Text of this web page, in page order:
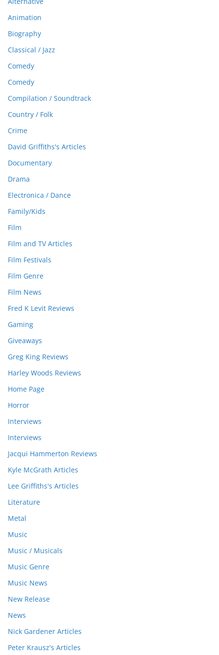
Animation
Biography
Classical / Jazz
Comedy
Comedy
Compilation / Soundtrack
Country / Folk
Crime
David Griffiths's Articles
Documentary
Drama
Electronica / Dance
Family/Kids
Film
Film and TV Articles
Film Festivals
Film Genre
Film News
Fred K Levit Reviews
Gaming
Giveaways
Greg King Reviews
Harley Woods Reviews
Home Page
Horror
Interviews
Interviews
Jacqui Hammerton Reviews
Kyle McGrath Articles
Lee Griffiths's Articles
Literature
Metal
Music
Music / Musicals
Music Genre
Music News
New Release
News
Nick Gardener Articles
Peter Krausz's Articles